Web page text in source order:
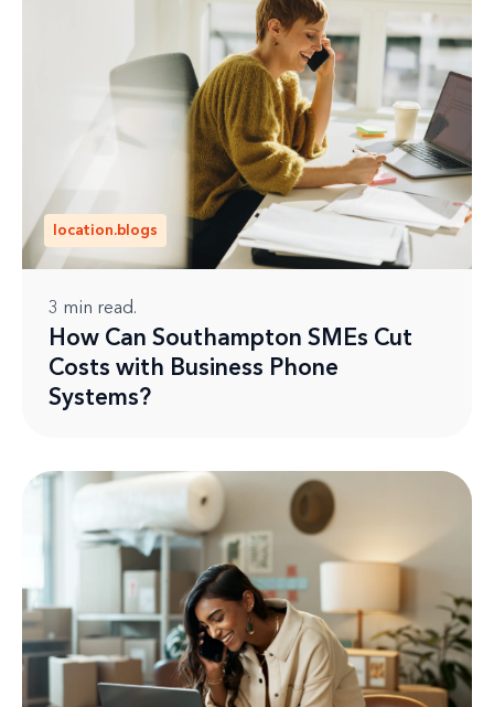
location.blogs
3 min read.
How Can Southampton SMEs Cut
Costs with Business Phone
Systems?